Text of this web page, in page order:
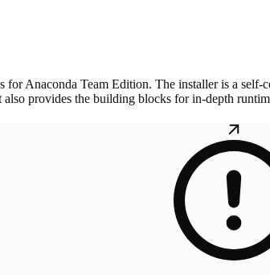
Anaconda Team Edition. The installer is a
provides the building blocks for in-depth